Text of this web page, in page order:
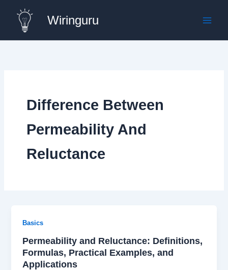
content
Wiringuru
Difference Between
Permeability And
Reluctance
Basics
Permeability and Reluctance: Definitions,
Formulas, Practical Examples, and
Applications